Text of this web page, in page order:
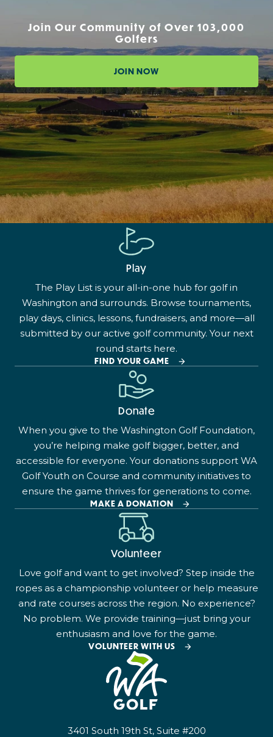
Join Our Community of Over 103,000
Golfers
JOIN NOW
Play
The Play List is your all-in-one hub for golf in
Washington and surrounds. Browse tournaments,
play days, clinics, lessons, fundraisers, and more—all
submitted by our active golf community. Your next
round starts here.
FIND YOUR GAME
Donate
When you give to the Washington Golf Foundation,
you’re helping make golf bigger, better, and
accessible for everyone. Your donations support WA
Golf Youth on Course and community initiatives to
ensure the game thrives for generations to come.
MAKE A DONATION
Volunteer
Love golf and want to get involved? Step inside the
ropes as a championship volunteer or help measure
and rate courses across the region. No experience?
No problem. We provide training—just bring your
enthusiasm and love for the game.
VOLUNTEER WITH US
3401 South 19th St, Suite #200